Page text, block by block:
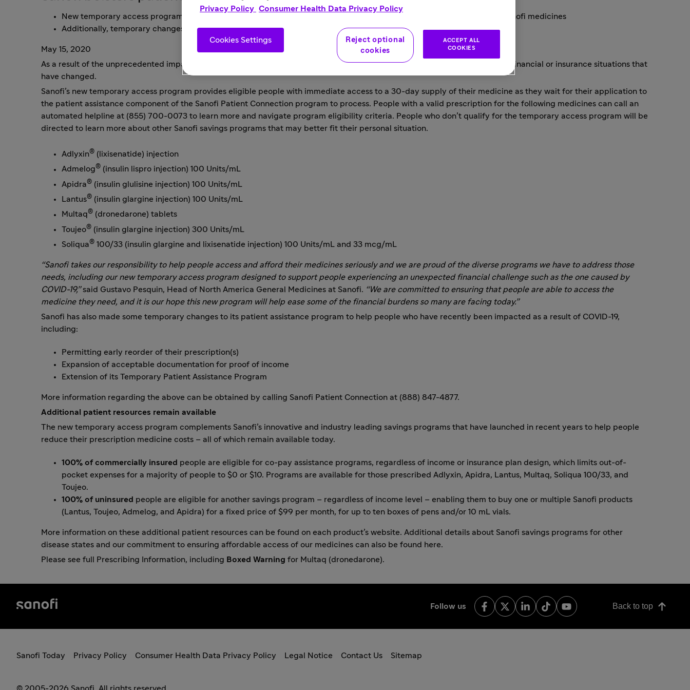
New temporary access program provides eligible people experiencing financial hardship a month’s supply of certain Sanofi medicines
Additionally, temporary changes to patient assistance program have been made to help ease patient access
May 15, 2020
As a result of the unprecedented impact caused by COVID-19, Sanofi is helping expand access of its medicines for those with financial or insurance situations that
have changed.
Sanofi’s new temporary access program provides eligible people with immediate access to a 30-day supply of their medicine as they wait for their application to
the patient assistance component of the Sanofi Patient Connection program to process. People with a valid prescription for the following medicines can call an
automated helpline at (855) 700-0073 to learn more and navigate program eligibility criteria. People who don’t qualify for the temporary access program will be
directed to learn more about other Sanofi savings programs that may better fit their personal situation.
Adlyxin® (lixisenatide) injection
Admelog® (insulin lispro injection) 100 Units/mL
Apidra® (insulin glulisine injection) 100 Units/mL
Lantus® (insulin glargine injection) 100 Units/mL
Multaq® (dronedarone) tablets
Toujeo® (insulin glargine injection) 300 Units/mL
Soliqua® 100/33 (insulin glargine and lixisenatide injection) 100 Units/mL and 33 mcg/mL
“Sanofi takes our responsibility to help people access and afford their medicines seriously and we are proud of the diverse programs we have to address those
needs, including our new temporary access program designed to support people experiencing an unexpected financial challenge such as the one caused by
COVID-19,”said Gustavo Pesquin, Head of North America General Medicines at Sanofi. “We are committed to ensuring that people are able to access the
medicine they need, and it is our hope this new program will help ease some of the financial burdens so many are facing today.”
Sanofi has also made some temporary changes to its patient assistance program to help people who have recently been impacted as a result of COVID-19,
including:
Permitting early reorder of their prescription(s)
Expansion of acceptable documentation for proof of income
Extension of its Temporary Patient Assistance Program
More information regarding the above can be obtained by calling Sanofi Patient Connection at (888) 847-4877.
Additional patient resources remain available
The new temporary access program complements Sanofi’s innovative and industry leading savings programs that have launched in recent years to help people
reduce their prescription medicine costs – all of which remain available today.
100% of commercially insured people are eligible for co-pay assistance programs, regardless of income or insurance plan design, which limits out-of-
pocket expenses for a majority of people to $0 or $10. Programs are available for those prescribed Adlyxin, Apidra, Lantus, Multaq, Soliqua 100/33, and
Toujeo.
100% of uninsured people are eligible for another savings program – regardless of income level – enabling them to buy one or multiple Sanofi products
(Lantus, Toujeo, Admelog, and Apidra) for a fixed price of $99 per month, for up to ten boxes of pens and/or 10 mL vials.
More information on these additional patient resources can be found on each product’s website. Additional details about Sanofi savings programs for other
disease states and our commitment to ensuring affordable access of our medicines can also be found here.
Please see full Prescribing Information, including Boxed Warning for Multaq (dronedarone).
Follow us Back to top
Sanofi Today Privacy Policy Consumer Health Data Privacy Policy Legal Notice Contact Us Sitemap
Privacy Policy Consumer Health Data Privacy Policy
Cookies Settings
Reject optional
cookies
ACCEPT ALL
COOKIES